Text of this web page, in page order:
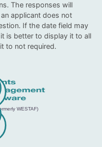
The responses will
applicant does not
If the date field may
is better to display it to all
to not required.
WESTAF)